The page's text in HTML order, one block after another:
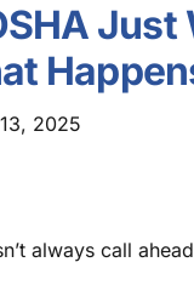
Just
2025
always call